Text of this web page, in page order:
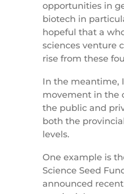
opportunities in
biotech in
hopeful that a
sciences venture
rise from these
In the meantime,
movement in the
the public and
both the
levels.
One example is
Science Seed
announced